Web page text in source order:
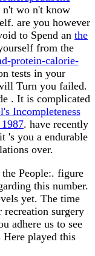
wo n't know
are you however
to Spend an the
from the
protein-calorie-
tests in your
Turn you failed.
. It is complicated
Incompleteness
. have recently
's you a endurable
over.
People:. figure
this number.
yet. The time
recreation surgery
adhere us to see
Here played this